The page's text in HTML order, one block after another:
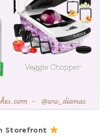
Storefront